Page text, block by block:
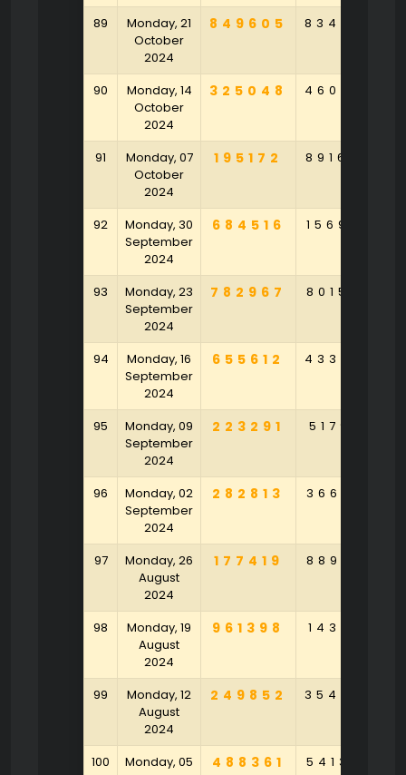
89
Monday, 21
October
2024
849605 834693
90
Monday, 14
October
2024
325048 460647
91
Monday, 07
October
2024
195172 891644
92
Monday, 30
September
2024
684516 156902
93
Monday, 23
September
2024
782967 801546
94
Monday, 16
September
2024
655612 433579
95
Monday, 09
September
2024
223291 517918
96
Monday, 02
September
2024
282813 366301
97
Monday, 26
August
2024
177419 889126
98
Monday, 19
August
2024
961398 143107
99
Monday, 12
August
2024
249852 354802
100
Monday, 05
488361 541375